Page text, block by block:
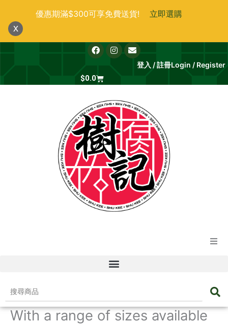
優惠期滿$300可享免費送貨! 立即選購
x
要
F
a
c
b
o
k
I
n
s
g
a
m
E
n
v
o
e
登入 / 註冊Login / Register
$0.0Cart
搜
尋
商With a range of sizes available